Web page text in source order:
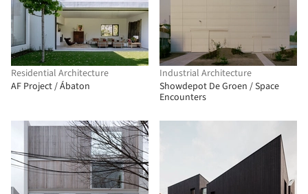
Residential Architecture
AF Project / Ábaton
Industrial Architecture
Showdepot De Groen / Space
Encounters